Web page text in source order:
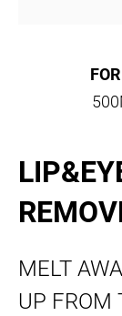
MELT
UP FROM